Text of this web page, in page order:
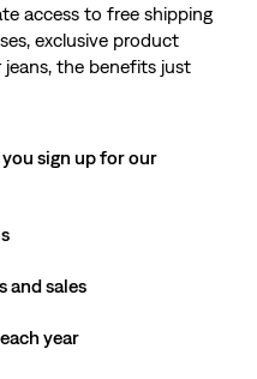
access to free shipping
exclusive product
the benefits just
sign up for our
and sales
year